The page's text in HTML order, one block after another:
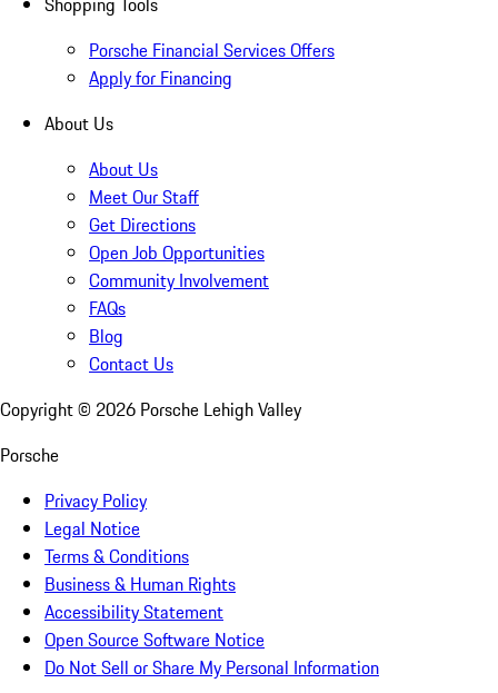
Porsche Financial Services Offers
Apply for Financing
About Us
About Us
Meet Our Staff
Get Directions
Open Job Opportunities
Community Involvement
FAQs
Blog
Contact Us
Copyright © 2026 Porsche Lehigh Valley
Porsche
Privacy Policy
Legal Notice
Terms & Conditions
Business & Human Rights
Accessibility Statement
Open Source Software Notice
Do Not Sell or Share My Personal Information